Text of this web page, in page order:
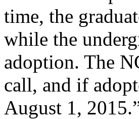
time, the
while the
adoption. The
call, and if
August 1,